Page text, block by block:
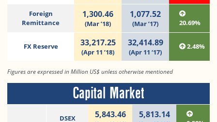
Foreign
Remittance
1,300.46
(Mar ’18)
1,077.52
(Mar ’17) 20.69%
FX Reserve 33,217.25
(Apr 11 ’18)
32,414.89
(Apr 11 ‘17)
2.48%
Figures are expressed in Million US$ unless otherwise mentioned
Capital Market
DSEX 5,843.46 5,813.14